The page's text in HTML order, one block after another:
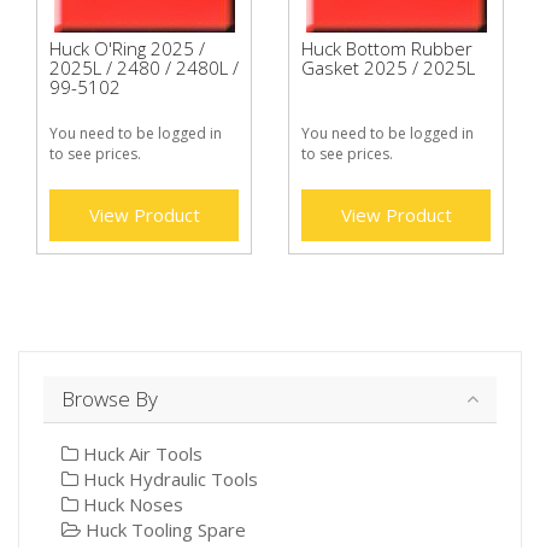
Huck O'Ring 2025 /
2025L / 2480 / 2480L /
99-5102
You need to be logged in
to see prices.
View Product
Huck Bottom Rubber
Gasket 2025 / 2025L
You need to be logged in
to see prices.
View Product
Browse By
Huck Air Tools
Huck Hydraulic Tools
Huck Noses
Huck Tooling Spare